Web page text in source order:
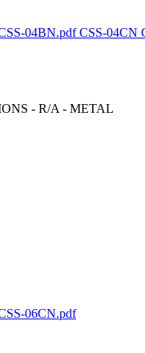
04BN.pdfCSS-04CN
- R/A - METAL
06CN.pdf